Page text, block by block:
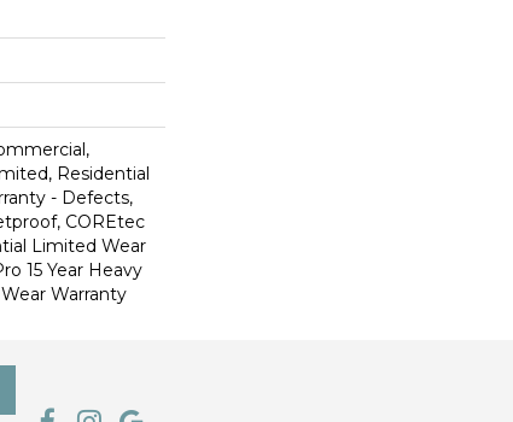
Residential
- Defects,
COREtec
Limited Wear
15 Year Heavy
Warranty